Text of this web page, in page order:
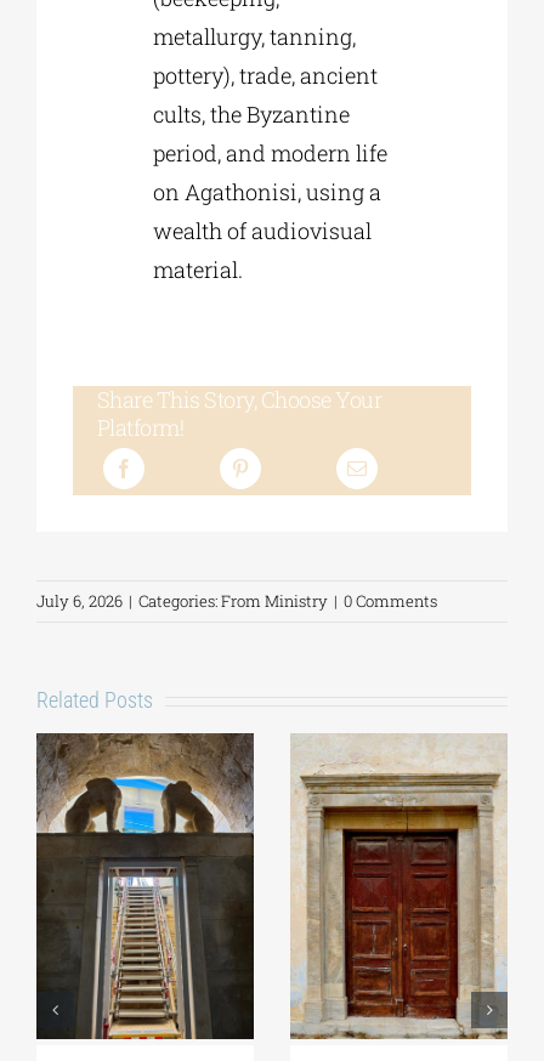
metallurgy, tanning,
pottery), trade, ancient
cults, the Byzantine
period, and modern life
on Agathonisi, using a
wealth of audiovisual
material.
Share This Story, Choose Your
Platform!
July 6, 2026 | Categories:From Ministry | 0 Comments
Related Posts